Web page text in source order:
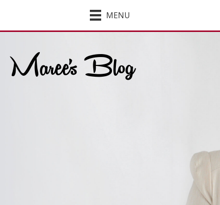
MENU
Maree's Blog